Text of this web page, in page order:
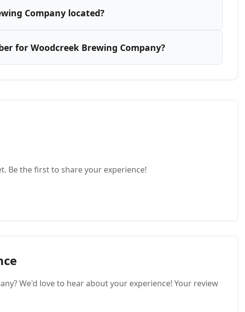
Company located?
for Woodcreek Brewing Company?
Be the first to share your experience!
We'd love to hear about your experience! Your review